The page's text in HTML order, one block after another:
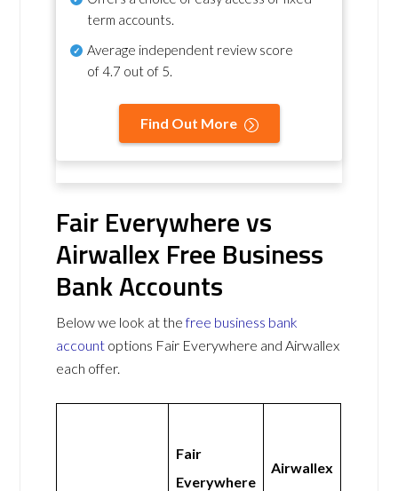
term accounts.
Average independent review score
of4.7 out of 5.
Find Out More
Fair Everywhere vs
Airwallex Free Business
Bank Accounts
Below we look at thefree business bank
account options Fair Everywhere and Airwallex
each offer.
Fair
Everywhere
Airwallex